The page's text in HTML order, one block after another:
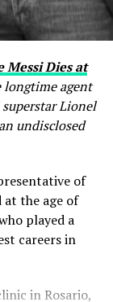
Messi Dies at
longtime agent
Lionel
undisclosed
of
at the age of
played a
careers in
in Rosario,